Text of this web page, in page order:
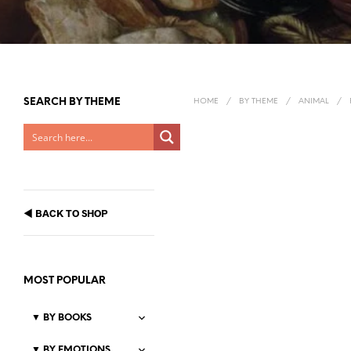
SEARCH BY THEME
◀ BACK TO SHOP
MOST POPULAR
▼ BY BOOKS
HOME / BY THEME / ANIMAL /